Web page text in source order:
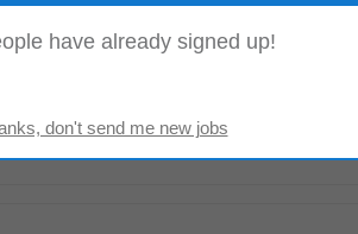
(preferred) Experience • 3–5 years of relevant
have already signed up!